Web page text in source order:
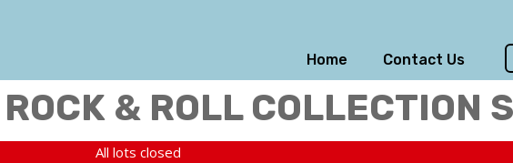
Home Contact Us
& ROLL COLLECTION
All lots closed